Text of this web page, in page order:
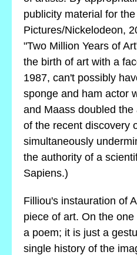
publicity material for
Pictures/Nickelodeon,
"Two Million Years of
the birth of art with a
1987, can't possibly
sponge and ham actor
and Maass doubled
of the recent discovery
simultaneously
the authority of a
Sapiens.)
Filliou's instauration of
piece of art. On the
a poem; it is just a
single history of the